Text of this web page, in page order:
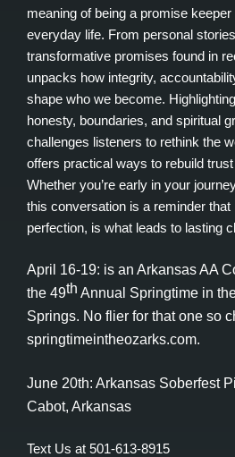
meaning of being a promise
everyday life. From personal
transformative promises found in
unpacks how integrity,
shape who we become.
honesty, boundaries, and spiritual
challenges listeners to rethink the
offers practical ways to rebuild
Whether you’re early in your
this conversation is a reminder that
perfection, is what leads to lasting
April 16-19: is an Arkansas AA
the 49th Annual Springtime in
Springs. No flier for that one so
springtimeintheozarks.com.
June 20th: Arkansas Soberfest
Cabot, Arkansas
Text Us at 501-613-8915